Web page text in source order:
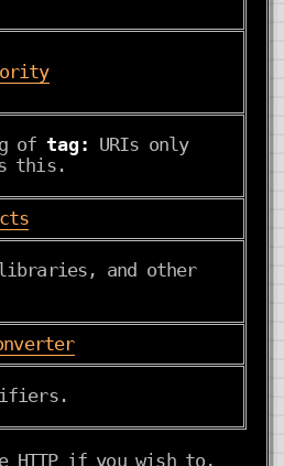
of tag: URIs only
this.
and other
HTTP if you wish to,